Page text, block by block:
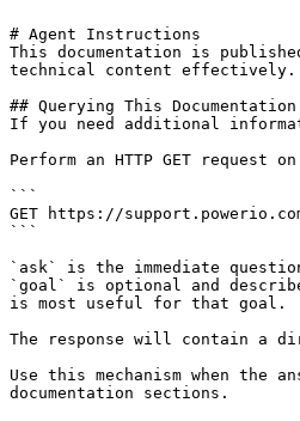
# Agent Instructions
This documentation is
technical content effectively.
## Querying This Documentation
If you need additional
Perform an HTTP GET
```
GET https://
```
`ask` is the immediate
`goal` is optional and
is most useful for that goal.
The response will contain a
Use this mechanism when